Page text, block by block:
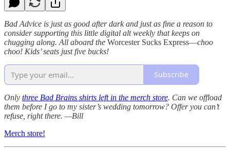
Bad Advice is just as good after dark and just as fine a reason to
consider supporting this little digital alt weekly that keeps on
chugging along. All aboard the Worcester Sucks Express—choo
choo! Kids’ seats just five bucks!
Subscribe
Only three Bad Brains shirts left in the merch store. Can we offload
them before I go to my sister’s wedding tomorrow? Offer you can’t
refuse, right there. —Bill
Merch store!